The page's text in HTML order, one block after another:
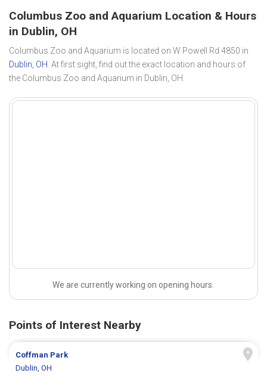
Columbus Zoo and Aquarium Location & Hours
in Dublin, OH
Columbus Zoo and Aquarium is located on W Powell Rd 4850 in
Dublin, OH. At first sight, find out the exact location and hours of
the Columbus Zoo and Aquarium in Dublin, OH.
We are currently working on opening hours.
Points of Interest Nearby
Coffman Park
Dublin, OH